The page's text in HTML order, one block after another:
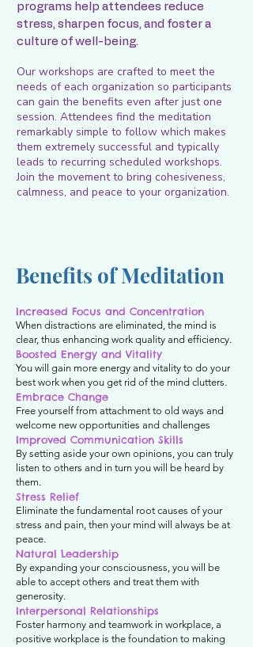
programs help attendees reduce
stress, sharpen focus, and foster a
culture of well-being.
Our workshops are crafted to meet the
needs of each organization so participants
can gain the benefits even after just one
session. Attendees find the meditation
remarkably simple to follow which makes
them extremely successful and typically
leads to recurring scheduled workshops.
Join the movement to bring cohesiveness,
calmness, and peace to your organization.
Benefits of Meditation
Increased Focus and Concentration
When distractions are eliminated, the mind is
clear, thus enhancing work quality and efficiency.
Boosted Energy and Vitality
You will gain more energy and vitality to do your
best work when you get rid of the mind clutters.
Embrace Change
Free yourself from attachment to old ways and
welcome new opportunities and challenges
Improved Communication Skills
By setting aside your own opinions, you can truly
listen to others and in turn you will be heard by
them.
Stress Relief
Eliminate the fundamental root causes of your
stress and pain, then your mind will always be at
peace.
Natural Leadership
By expanding your consciousness, you will be
able to accept others and treat them with
generosity.
Interpersonal Relationships
Foster harmony and teamwork in workplace, a
positive workplace is the foundation to making